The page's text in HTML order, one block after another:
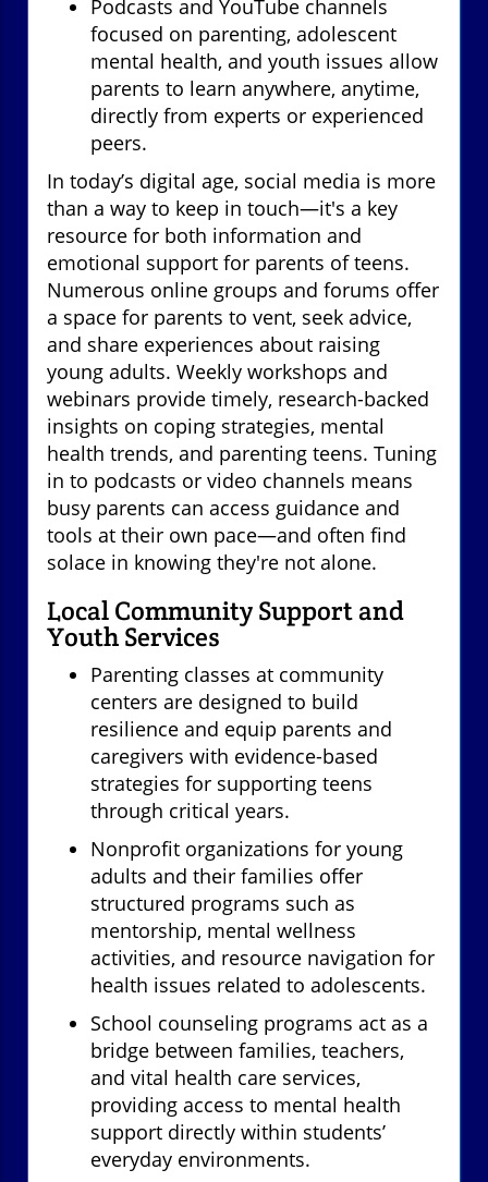
Podcasts and YouTube channels
focused on parenting, adolescent
mental health, and youth issues allow
parents to learn anywhere, anytime,
directly from experts or experienced
peers.
In today’s digital age, social media is more
than a way to keep in touch—it's a key
resource for both information and
emotional support for parents of teens.
Numerous online groups and forums offer
a space for parents to vent, seek advice,
and share experiences about raising
young adults. Weekly workshops and
webinars provide timely, research-backed
insights on coping strategies, mental
health trends, and parenting teens. Tuning
in to podcasts or video channels means
busy parents can access guidance and
tools at their own pace—and often find
solace in knowing they're not alone.
Local Community Support and
Youth Services
Parenting classes at community
centers are designed to build
resilience and equip parents and
caregivers with evidence-based
strategies for supporting teens
through critical years.
Nonprofit organizations for young
adults and their families offer
structured programs such as
mentorship, mental wellness
activities, and resource navigation for
health issues related to adolescents.
School counseling programs act as a
bridge between families, teachers,
and vital health care services,
providing access to mental health
support directly within students’
everyday environments.